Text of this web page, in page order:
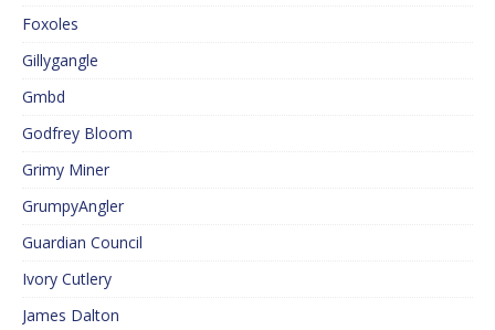
Foxoles
Gillygangle
Gmbd
Godfrey Bloom
Grimy Miner
GrumpyAngler
Guardian Council
Ivory Cutlery
James Dalton